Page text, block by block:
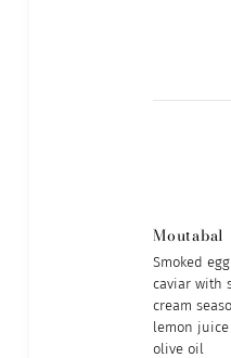
Moutabal
Smoked
caviar with
cream
lemon
olive oil